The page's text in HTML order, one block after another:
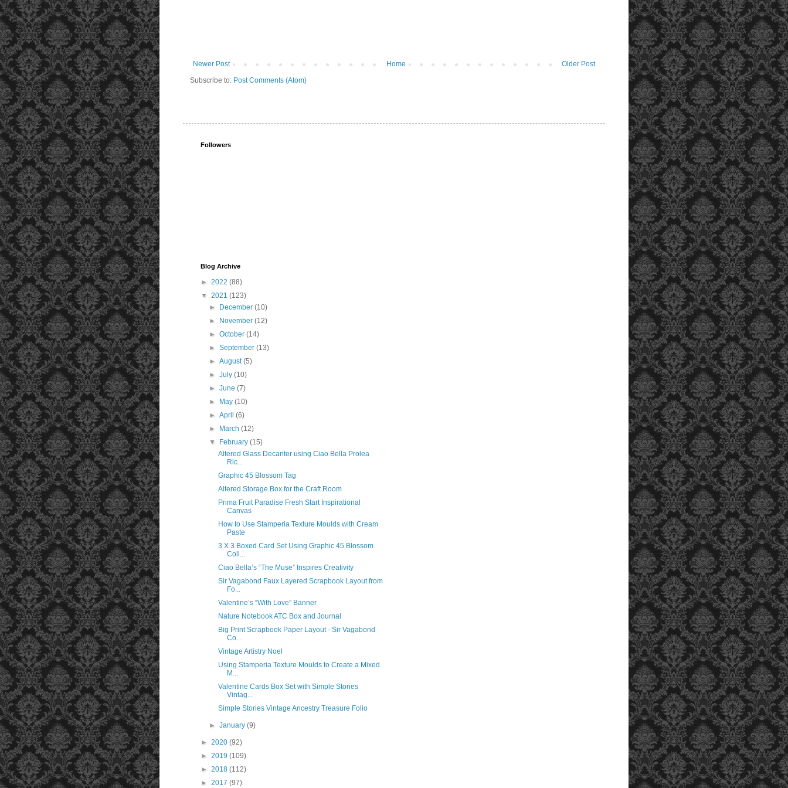
Newer Post Older Post
Home
Subscribe to: Post Comments (Atom)
Followers
Blog Archive
► 2022 (88)
▼ 2021 (123)
►
December(10)
►
November(12)
►October(14)
►September(13)
►August(5)
►July(10)
►June(7)
►
May(10)
►April(6)
►
March(12)
▼
February(15)
Altered Glass Decanter using Ciao Bella Prolea
Ric...
Graphic 45 Blossom Tag
Altered Storage Box for the Craft Room
Prima Fruit Paradise Fresh Start Inspirational
Canvas
How to Use Stamperia Texture Moulds with Cream
Paste
3 X 3 Boxed Card Set Using Graphic 45 Blossom
Coll...
Ciao Bella’s “The Muse” Inspires Creativity
Sir Vagabond Faux Layered Scrapbook Layout from
Fo...
Valentine’s “With Love” Banner
Nature Notebook ATC Box and Journal
Big Print Scrapbook Paper Layout - Sir Vagabond
Co...
Vintage Artistry Noel
Using Stamperia Texture Moulds to Create a Mixed
M...
Valentine Cards Box Set with Simple Stories
Vintag...
Simple Stories Vintage Ancestry Treasure Folio
►January(9)
► 2020 (92)
► 2019 (109)
► 2018 (112)
► 2017 (97)